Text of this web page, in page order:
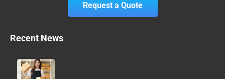
Request a Quote
Recent News